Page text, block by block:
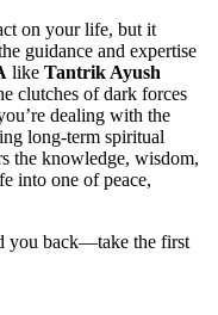
on your life, but it
guidance and expertise
like Tantrik Ayush
clutches of dark forces
dealing with the
long-term spiritual
the knowledge, wisdom,
into one of peace,
you back—take the first